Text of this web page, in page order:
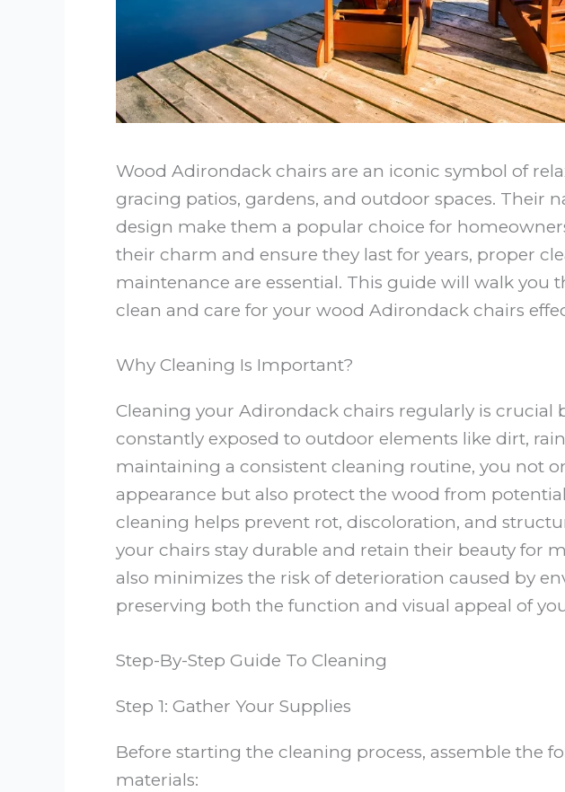
Wood Adirondack chairs are an iconic symbol of
gracing patios, gardens, and outdoor spaces. Their
design make them a popular choice for
their charm and ensure they last for years, proper
maintenance are essential. This guide will walk you
clean and care for your wood Adirondack chairs
Why Cleaning Is Important?
Cleaning your Adirondack chairs regularly is crucial
constantly exposed to outdoor elements like dirt,
maintaining a consistent cleaning routine, you not
appearance but also protect the wood from
cleaning helps prevent rot, discoloration, and
your chairs stay durable and retain their beauty for
also minimizes the risk of deterioration caused by
preserving both the function and visual appeal of
Step-By-Step Guide To Cleaning
Step 1: Gather Your Supplies
Before starting the cleaning process, assemble the
materials: